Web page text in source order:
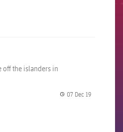
off the islanders in
07 Dec 19